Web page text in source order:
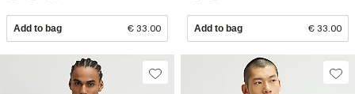
Add to bag € 33.00 Add to bag € 33.00